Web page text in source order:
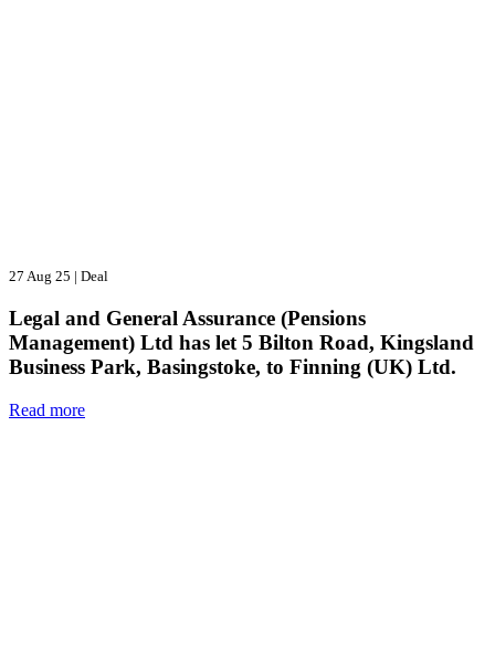
27 Aug 25 | Deal
Legal and General Assurance (Pensions
Management) Ltd has let 5 Bilton Road, Kingsland
Business Park, Basingstoke, to Finning (UK) Ltd.
Read more